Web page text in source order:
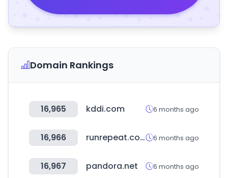
Domain Rankings
16,965 kddi.com 6 months ago
16,966 runrepeat.com 6 months ago
16,967 pandora.net 6 months ago